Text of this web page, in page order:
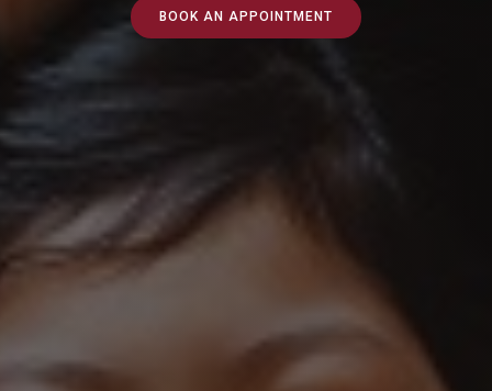
BOOK AN APPOINTMENT